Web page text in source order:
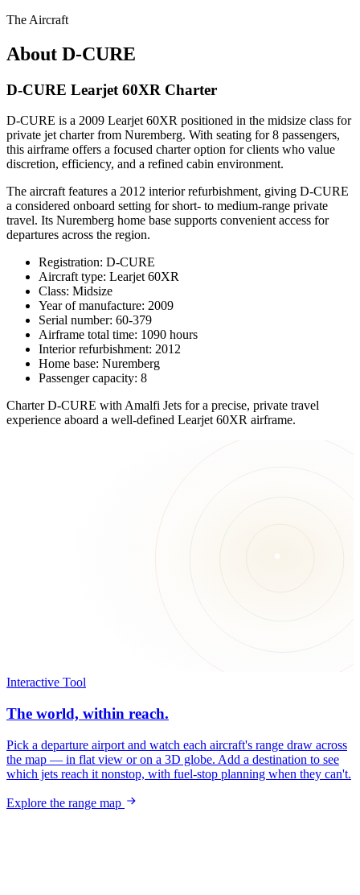
The Aircraft
About D-CURE
D-CURE Learjet 60XR Charter
D-CURE is a 2009 Learjet 60XR positioned in the midsize class for
private jet charter from Nuremberg. With seating for 8 passengers,
this airframe offers a focused charter option for clients who value
discretion, efficiency, and a refined cabin environment.
The aircraft features a 2012 interior refurbishment, giving D-CURE
a considered onboard setting for short- to medium-range private
travel. Its Nuremberg home base supports convenient access for
departures across the region.
Registration: D-CURE
Aircraft type: Learjet 60XR
Class: Midsize
Year of manufacture: 2009
Serial number: 60-379
Airframe total time: 1090 hours
Interior refurbishment: 2012
Home base: Nuremberg
Passenger capacity: 8
Charter D-CURE with Amalfi Jets for a precise, private travel
experience aboard a well-defined Learjet 60XR airframe.
Interactive Tool
The world, within reach.
Pick a departure airport and watch each aircraft's range draw across
the map — in flat view or on a 3D globe. Add a destination to see
which jets reach it nonstop, with fuel-stop planning when they can't.
Explore the range map